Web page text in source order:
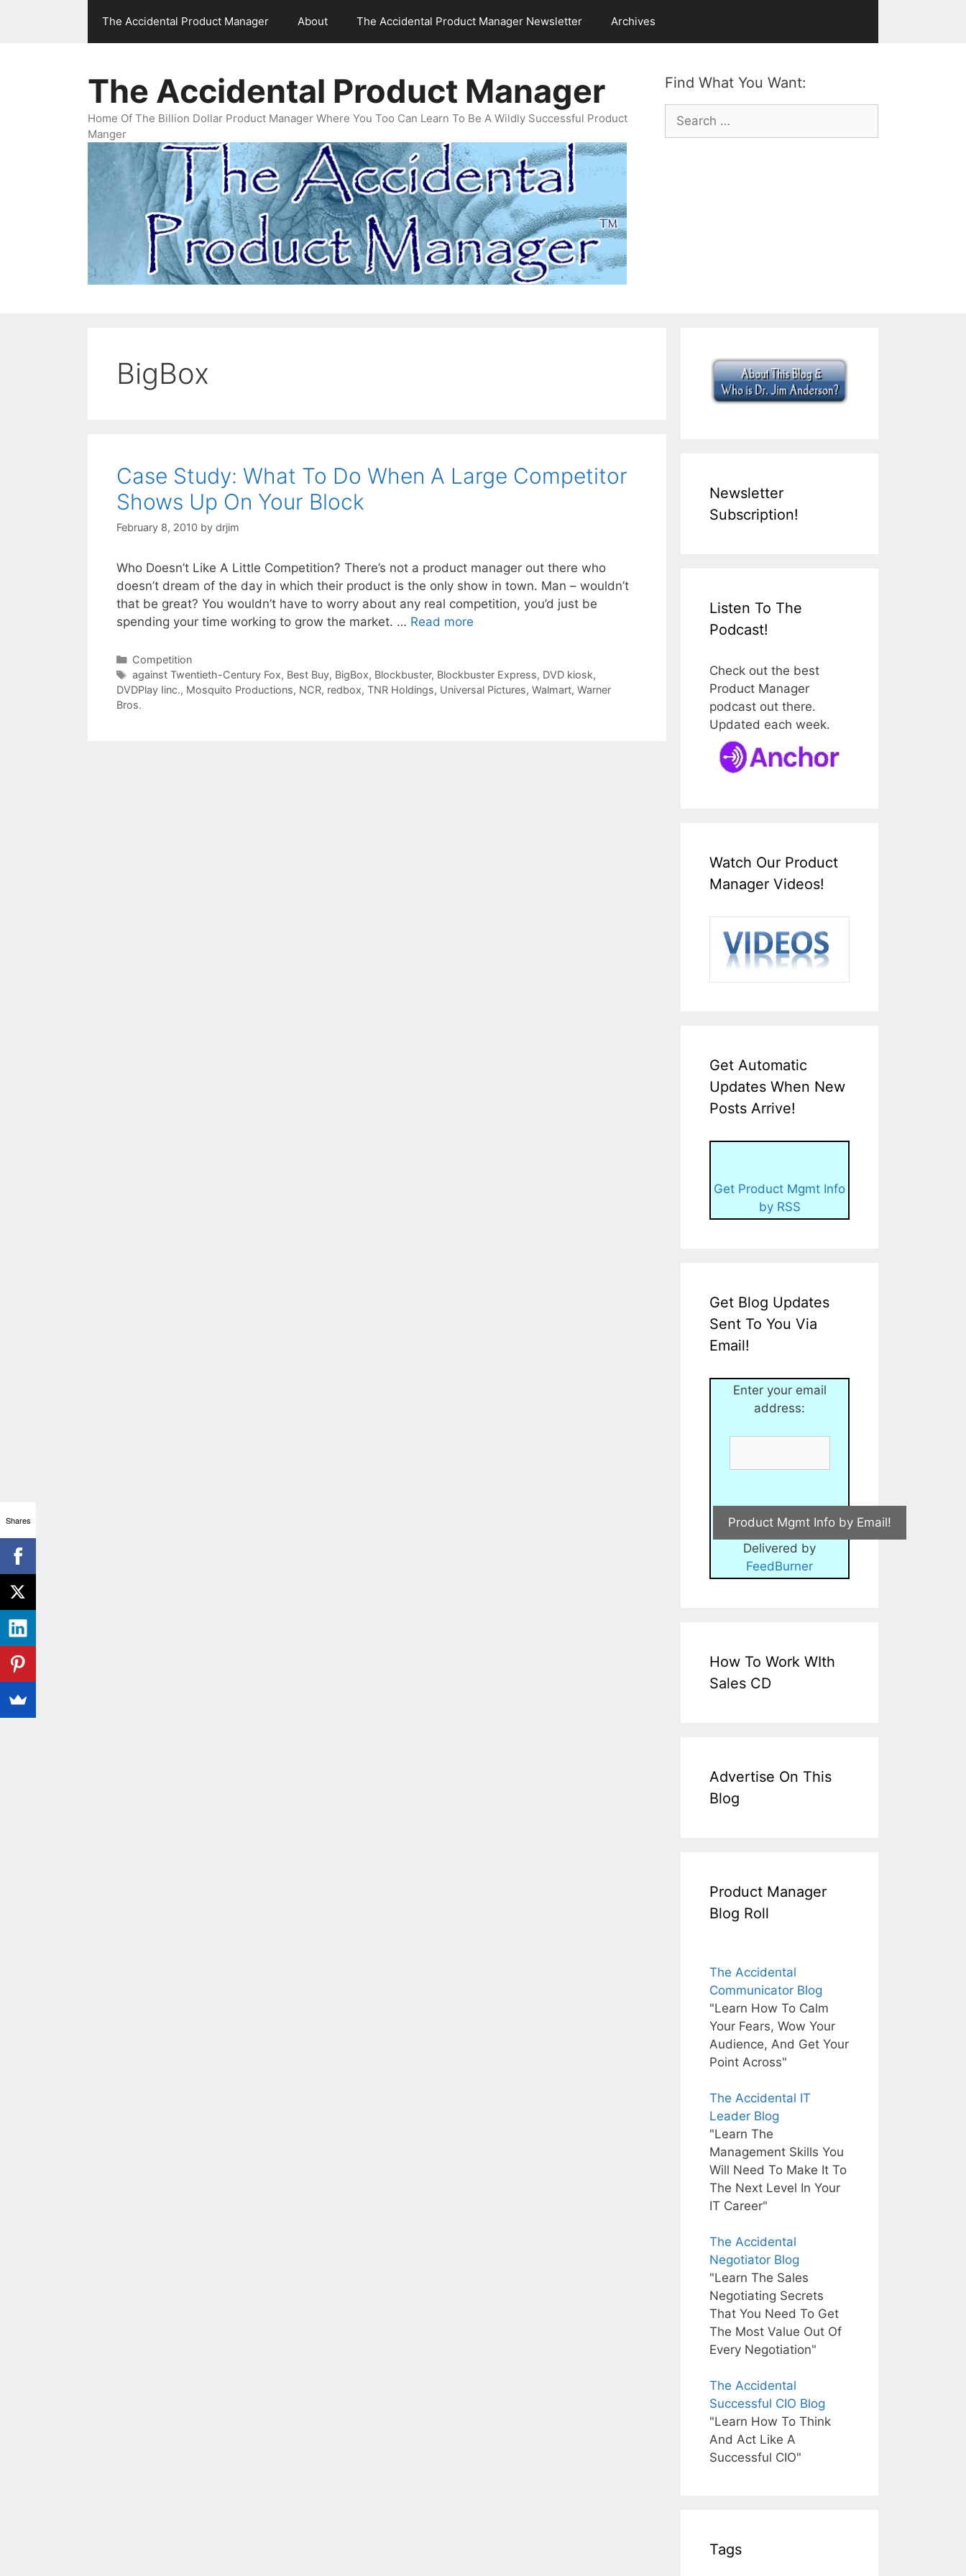
The Accidental Product Manager About The Accidental Product Manager Newsletter Archives
Find What You Want:
Search
for:
The Accidental Product Manager
Home Of The Billion Dollar Product Manager Where You Too Can Learn To Be A Wildly Successful Product
Manger
BigBox
Case Study: What To Do When A Large Competitor
Shows Up On Your Block
February 8, 2010 by drjim
Who Doesn’t Like A Little Competition? There’s not a product manager out there who
doesn’t dream of the day in which their product is the only show in town. Man – wouldn’t
that be great? You wouldn’t have to worry about any real competition, you’d just be
spending your time working to grow the market. … Read more
Categories
Competition
Tags
against Twentieth-Century Fox, Best Buy, BigBox, Blockbuster, Blockbuster Express, DVD kiosk,
DVDPlay Iinc., Mosquito Productions, NCR, redbox, TNR Holdings, Universal Pictures, Walmart, Warner
Bros.
Newsletter
Subscription!
Listen To The
Podcast!
Check out the best
Product Manager
podcast out there.
Updated each week.
Watch Our Product
Manager Videos!
Get Automatic
Updates When New
Posts Arrive!
Get Product Mgmt Info
by RSS
Get Blog Updates
Sent To You Via
Email!
Enter your email
address:
Delivered by
FeedBurner
How To Work WIth
Sales CD
Advertise On This
Blog
Product Manager
Blog Roll
The Accidental
Communicator Blog
"Learn How To Calm
Your Fears, Wow Your
Audience, And Get Your
Point Across"
The Accidental IT
Leader Blog
"Learn The
Management Skills You
Will Need To Make It To
The Next Level In Your
IT Career"
The Accidental
Negotiator Blog
"Learn The Sales
Negotiating Secrets
That You Need To Get
The Most Value Out Of
Every Negotiation"
The Accidental
Successful CIO Blog
"Learn How To Think
And Act Like A
Successful CIO"
Tags
Shares